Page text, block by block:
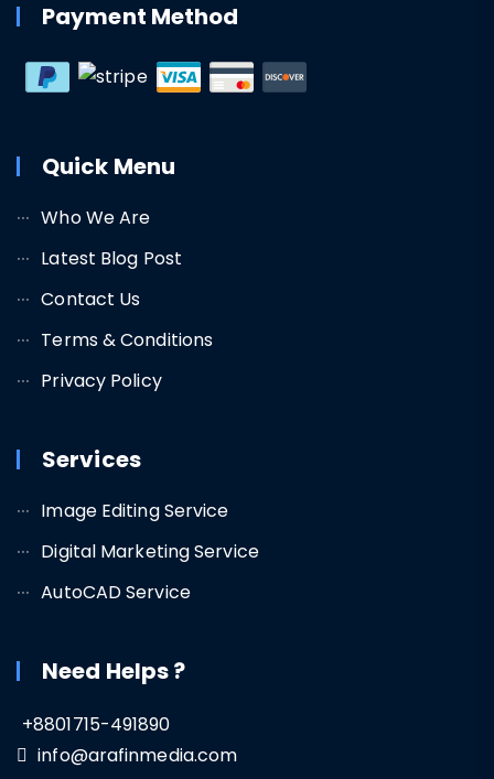
Payment Method
Quick Menu
Who We Are
Latest Blog Post
Contact Us
Terms & Conditions
Privacy Policy
Services
Image Editing Service
Digital Marketing Service
AutoCAD Service
Need Helps ?
+8801715-491890
info@arafinmedia.com